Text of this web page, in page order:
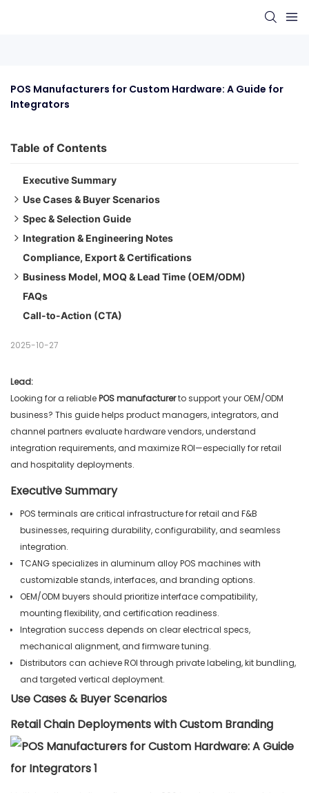
POS Manufacturers for Custom Hardware: A Guide for
Integrators
Table of Contents
Executive Summary
Use Cases & Buyer Scenarios
Retail Chain Deployments with Custom Branding
Restaurant & Café Integrations
OEM Integrators for Hospitality Kiosks
Spec & Selection Guide
Key Selection Dimensions
Selection Matrix (Simplified)
Integration & Engineering Notes
Electrical & Interfaces
Optics & Mechanics
Firmware/ISP/Tuning
Testing & Validation
Compliance, Export & Certifications
Business Model, MOQ & Lead Time (OEM/ODM)
Pitfalls, Benchmarks & QA
Common Mistakes to Avoid
FAQs
Call-to-Action (CTA)
2025-10-27
Lead:
Looking for a reliablePOS manufacturerto support your OEM/ODM
business? This guide helps product managers, integrators, and
channel partners evaluate hardware vendors, understand
integration requirements, and maximize ROI—especially for retail
and hospitality deployments.
Executive Summary
POS terminals are critical infrastructure for retail and F&B
businesses, requiring durability, configurability, and seamless
integration.
TCANG specializes in aluminum alloy POS machines with
customizable stands, interfaces, and branding options.
OEM/ODM buyers should prioritize interface compatibility,
mounting flexibility, and certification readiness.
Integration success depends on clear electrical specs,
mechanical alignment, and firmware tuning.
Distributors can achieve ROI through private labeling, kit bundling,
and targeted vertical deployment.
Use Cases & Buyer Scenarios
Retail Chain Deployments with Custom Branding